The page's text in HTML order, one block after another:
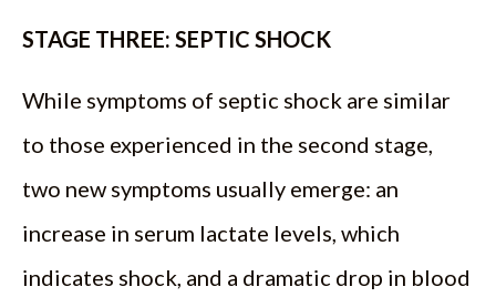
STAGE THREE: SEPTIC SHOCK
While symptoms of septic shock are similar
to those experienced in the second stage,
two new symptoms usually emerge: an
increase in serum lactate levels, which
indicates shock, and a dramatic drop in blood